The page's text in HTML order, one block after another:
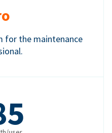
for the maintenance